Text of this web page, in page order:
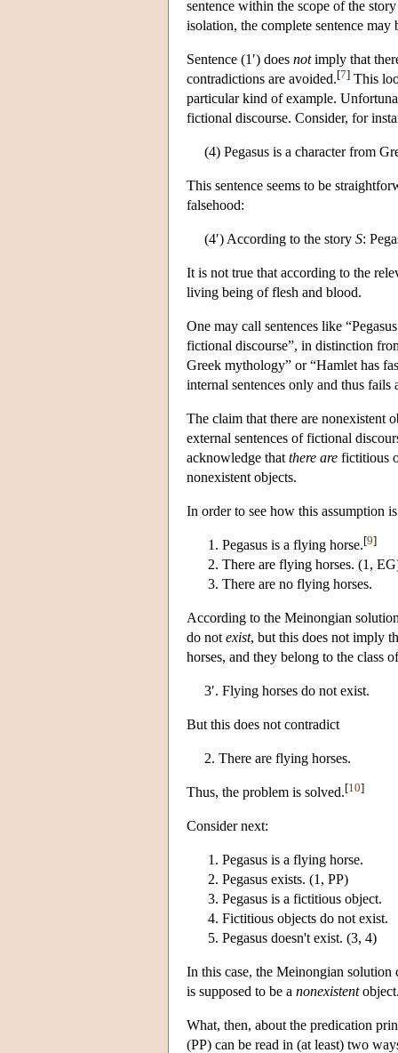
sentence within the scope of the
isolation, the complete sentence
Sentence (1′) does notimply that
contradictions are avoided.[7] This
particular kind of example.
fictional discourse. Consider, for
(4) Pegasus is a character from
This sentence seems to be
falsehood:
(4′) According to the story S:
It is not true that according to the
living being of flesh and blood.
One may call sentences like
fictional discourse”, in distinction
Greek mythology” or “Hamlet has
internal sentences only and thus
The claim that there are nonexistent
external sentences of fictional
acknowledge that there are fictitious
nonexistent objects.
In order to see how this assumption
Pegasus is a flying horse.[9]
There are flying horses. (1,
There are no flying horses.
According to the Meinongian
do not exist, but this does not imply
horses, and they belong to the class
3′. Flying horses do not exist.
But this does not contradict
2. There are flying horses.
Thus, the problem is solved.[10]
Consider next:
Pegasus is a flying horse.
Pegasus exists. (1, PP)
Pegasus is a fictitious object.
Fictitious objects do not exist.
Pegasus doesn't exist. (3, 4)
In this case, the Meinongian solution
is supposed to be a nonexistent
What, then, about the predication
(PP) can be read in (at least) two